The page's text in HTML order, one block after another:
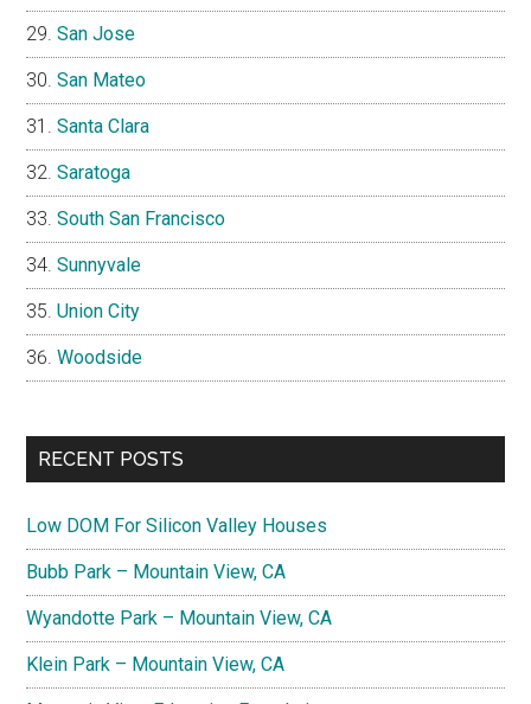
San Jose
San Mateo
Santa Clara
Saratoga
South San Francisco
Sunnyvale
Union City
Woodside
RECENT POSTS
Low DOM For Silicon Valley Houses
Bubb Park – Mountain View, CA
Wyandotte Park – Mountain View, CA
Klein Park – Mountain View, CA